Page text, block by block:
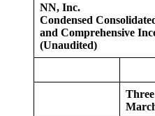
NN, Inc.
Condensed
and Comprehensive
(Unaudited)